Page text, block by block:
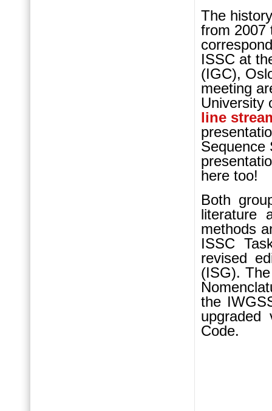
The
from 2007
ISSC at
(IGC),
meeting
University
line
Sequence
here too!
Both
literature
methods
ISSC
revised
(ISG).
the
upgraded
Code.